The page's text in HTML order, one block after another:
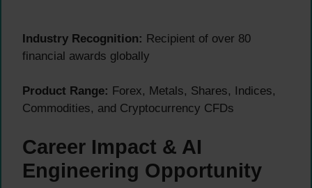
Industry Recognition: Recipient of over 80
financial awards globally
Product Range: Forex, Metals, Shares, Indices,
Commodities, and Cryptocurrency CFDs
Career Impact & AI
Engineering Opportunity